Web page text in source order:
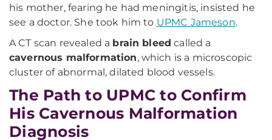
his mother, fearing he had meningitis, insisted he
see a doctor. She took him to UPMC Jameson.
A CT scan revealed a brain bleed called a
cavernous malformation, which is a microscopic
cluster of abnormal, dilated blood vessels.
The Path to UPMC to Confirm
His Cavernous Malformation
Diagnosis